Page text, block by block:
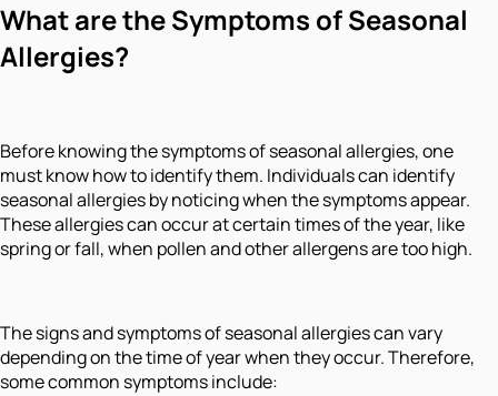
What are the Symptoms of Seasonal
Allergies?
Before knowing the symptoms of seasonal allergies, one
must know how to identify them. Individuals can identify
seasonal allergies by noticing when the symptoms appear.
These allergies can occur at certain times of the year, like
spring or fall, when pollen and other allergens are too high.
The signs and symptoms of seasonal allergies can vary
depending on the time of year when they occur. Therefore,
some common symptoms include: